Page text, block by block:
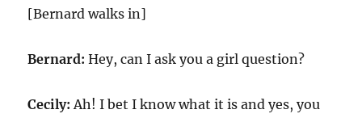
[Bernard walks in]
Bernard: Hey, can I ask you a girl question?
Cecily: Ah! I bet I know what it is and yes, you